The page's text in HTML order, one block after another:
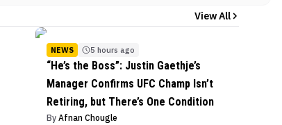
View All
NEWS 5 hours ago
“He’s the Boss”: Justin Gaethje’s
Manager Confirms UFC Champ Isn’t
Retiring, but There’s One Condition
By Afnan Chougle